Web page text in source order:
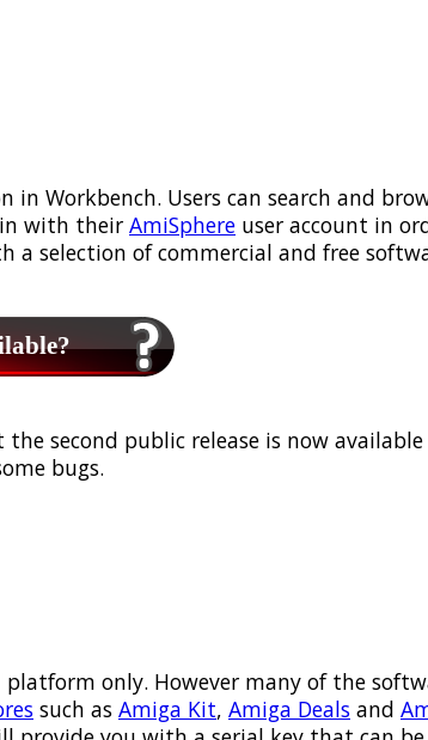
in Workbench. Users can search and
with their AmiSphere user account in
a selection of commercial and free
second public release is now
bugs.
only. However many of the
such as Amiga Kit, Amiga Deals and